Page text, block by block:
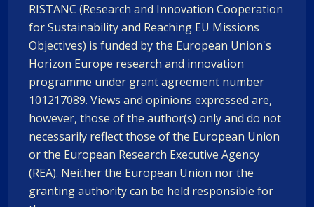
RISTANC (Research and Innovation Cooperation
for Sustainability and Reaching EU Missions
Objectives) is funded by the European Union's
Horizon Europe research and innovation
programme under grant agreement number
101217089. Views and opinions expressed are,
however, those of the author(s) only and do not
necessarily reflect those of the European Union
or the European Research Executive Agency
(REA). Neither the European Union nor the
granting authority can be held responsible for